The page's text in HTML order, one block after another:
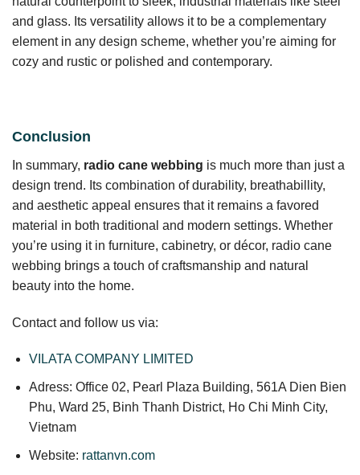
and glass. Its versatility allows it to be a complementary
element in any design scheme, whether you’re aiming for
cozy and rustic or polished and contemporary.
Conclusion
In summary, radio cane webbing is much more than just a
design trend. Its combination of durability, breathabillity,
and aesthetic appeal ensures that it remains a favored
material in both traditional and modern settings. Whether
you’re using it in furniture, cabinetry, or décor, radio cane
webbing brings a touch of craftsmanship and natural
beauty into the home.
Contact and follow us via:
VILATA COMPANY LIMITED
Adress: Office 02, Pearl Plaza Building, 561A Dien Bien
Phu, Ward 25, Binh Thanh District, Ho Chi Minh City,
Vietnam
Website: rattanvn.com